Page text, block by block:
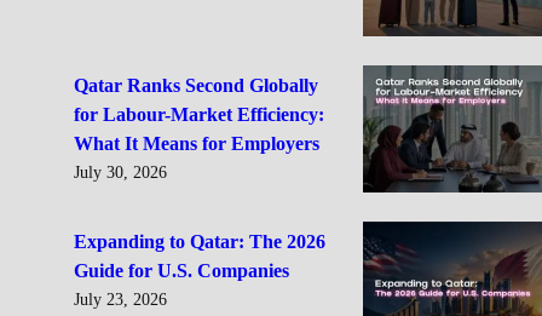
Qatar Ranks Second Globally
for Labour-Market Efficiency:
What It Means for Employers
July 30, 2026
Expanding to Qatar: The 2026
Guide for U.S. Companies
July 23, 2026